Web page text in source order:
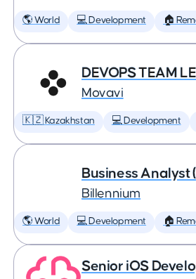
🌎 World 💻 Development 🏠
DEVOPS TEAM
Movavi
🇰🇿 Kazakhstan 💻 Development
Business Analyst
Billennium
🌎 World 💻 Development 🏠
Senior iOS